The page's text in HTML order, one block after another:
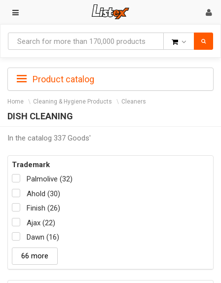
Product catalog
Home Cleaning & Hygiene Products Cleaners
DISH CLEANING
In the catalog 337 Goods'
Trademark
Palmolive (32)
Ahold (30)
Finish (26)
Ajax (22)
Dawn (16)
66 more